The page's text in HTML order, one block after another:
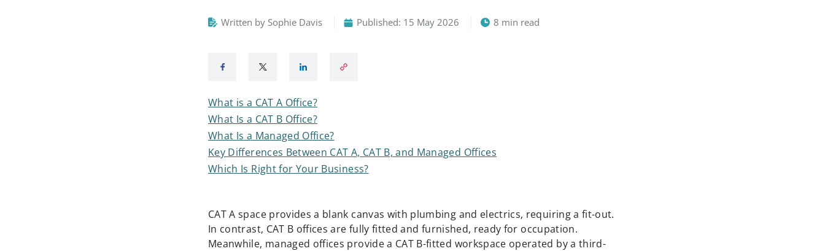
Written by Sophie Davis Published: 15 May 2026 8 min read
What is a CAT A Office?
What Is a CAT B Office?
What Is a Managed Office?
Key Differences Between CAT A, CAT B, and Managed Offices
Which Is Right for Your Business?
CAT A space provides a blank canvas with plumbing and electrics, requiring a fit-out.
In contrast, CAT B offices are fully fitted and furnished, ready for occupation.
Meanwhile, managed offices provide a CAT B-fitted workspace operated by a third-